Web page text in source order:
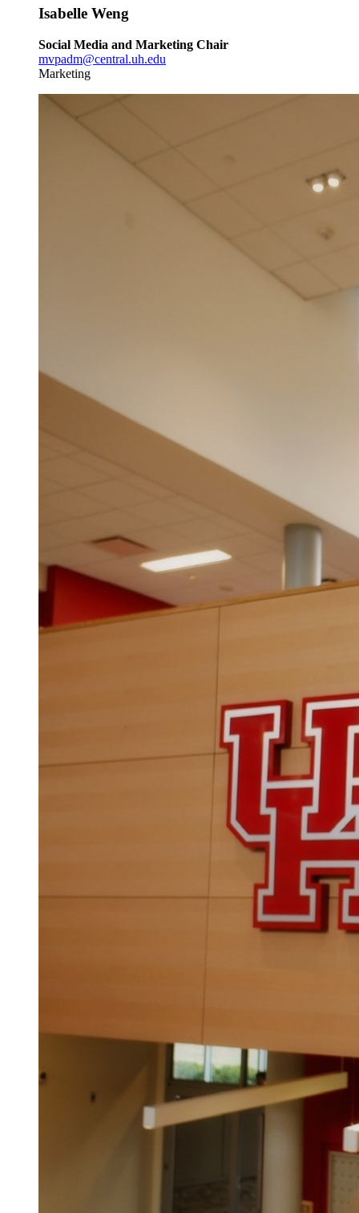
Isabelle Weng
Social Media and Marketing Chair
mvpadm@central.uh.edu
Marketing